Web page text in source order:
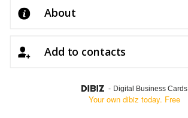
About
Add to contacts
- Digital Business Cards
Your own dibiz today. Free